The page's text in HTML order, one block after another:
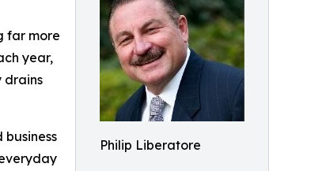
Philip Liberatore
far more
year,
drains